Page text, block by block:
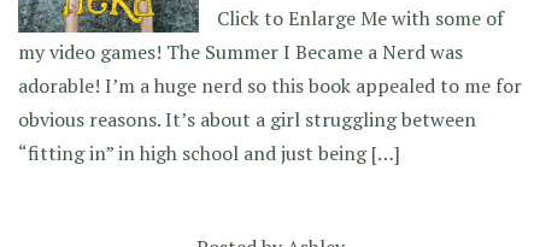
Click to Enlarge Me with some of
my video games! The Summer I Became a Nerd was
adorable! I’m a huge nerd so this book appealed to me for
obvious reasons. It’s about a girl struggling between
“fitting in” in high school and just being […]